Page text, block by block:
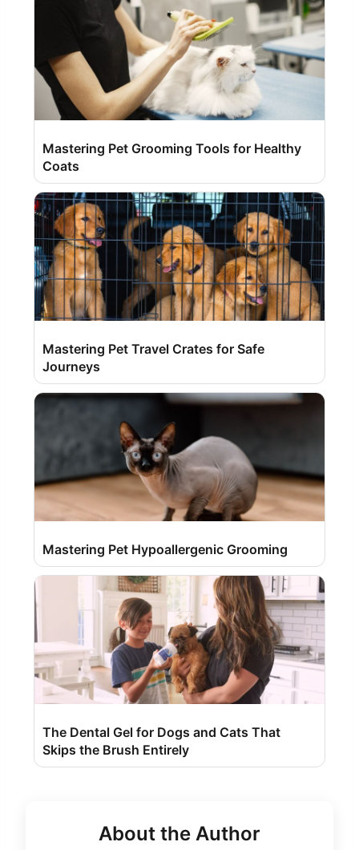
Mastering Pet Grooming Tools for Healthy
Coats
Mastering Pet Travel Crates for Safe
Journeys
Mastering Pet Hypoallergenic Grooming
The Dental Gel for Dogs and Cats That
Skips the Brush Entirely
About the Author